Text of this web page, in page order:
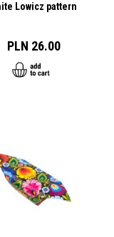
Lowicz pattern
PLN 26.00